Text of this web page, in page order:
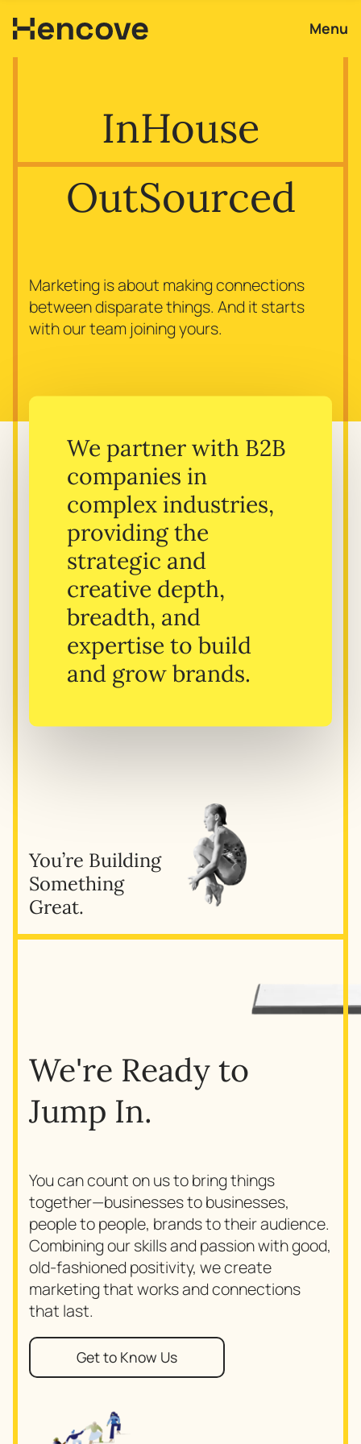
Menu
InHouse
OutSourced
Marketing is about making connections
between disparate things. And it starts
with our team joining yours.
We partner with B2B
companies in
complex industries,
providing the
strategic and
creative depth,
breadth, and
expertise to build
and grow brands.
You’re Building
Something
Great.
We're Ready to
Jump In.
You can count on us to bring things
together—businesses to businesses,
people to people, brands to their audience.
Combining our skills and passion with good,
old-fashioned positivity, we create
marketing that works and connections
that last.
Get to Know Us